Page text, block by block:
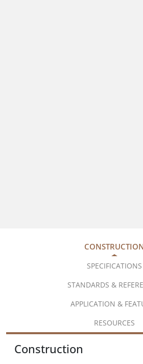
SPECIFICATIONS
STANDARDS &
APPLICATION &
RESOURCES
Construction